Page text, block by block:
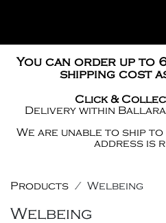
You can order up to
shipping cost
Click &
Delivery within
We are unable to ship to
address is
Products Welbeing
Welbeing